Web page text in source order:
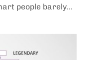
people barely...